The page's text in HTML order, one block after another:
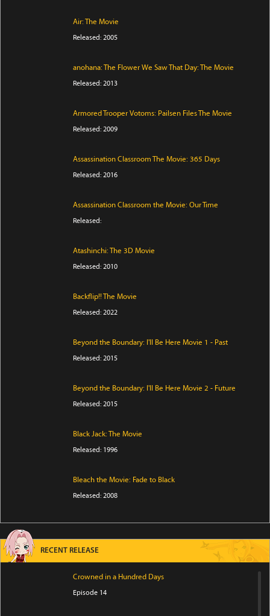
Air: The Movie
Released: 2005
anohana: The Flower We Saw That Day: The Movie
Released: 2013
Armored Trooper Votoms: Pailsen Files The Movie
Released: 2009
Assassination Classroom The Movie: 365 Days
Released: 2016
Assassination Classroom the Movie: Our Time
Released:
Atashinchi: The 3D Movie
Released: 2010
Backflip!! The Movie
Released: 2022
Beyond the Boundary: I'll Be Here Movie 1 - Past
Released: 2015
Beyond the Boundary: I'll Be Here Movie 2 - Future
Released: 2015
Black Jack: The Movie
Released: 1996
Bleach the Movie: Fade to Black
Released: 2008
RECENT RELEASE
Crowned in a Hundred Days
Episode 14